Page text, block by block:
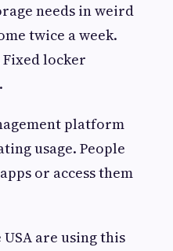
needs in weird
twice a week.
locker
platform
usage. People
or access them
are using this